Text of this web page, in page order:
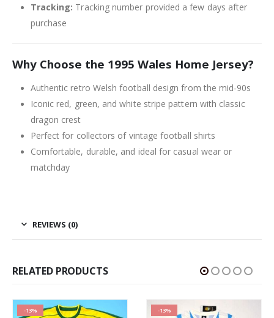
Tracking: Tracking number provided a few days after
purchase
Why Choose the 1995 Wales Home Jersey?
Authentic retro Welsh football design from the mid-90s
Iconic red, green, and white stripe pattern with classic
dragon crest
Perfect for collectors of vintage football shirts
Comfortable, durable, and ideal for casual wear or
matchday
REVIEWS (0)
RELATED PRODUCTS
-13% -13%